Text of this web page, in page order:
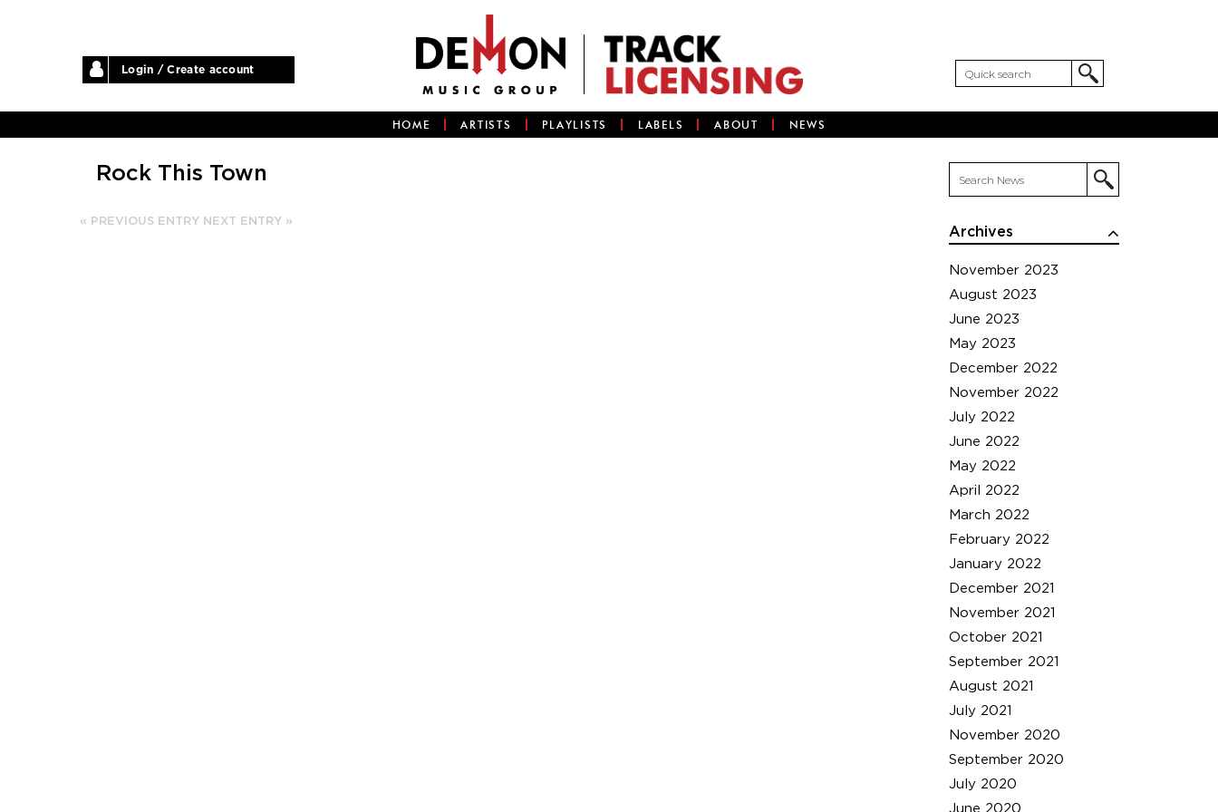
Login / Create account
HOME ARTISTS PLAYLISTS LABELS ABOUT NEWS
Archives
November 2023
August 2023
June 2023
May 2023
December 2022
November 2022
July 2022
June 2022
May 2022
April 2022
March 2022
February 2022
January 2022
December 2021
November 2021
October 2021
September 2021
August 2021
July 2021
November 2020
September 2020
July 2020
June 2020
Rock This Town
« PREVIOUS ENTRY NEXT ENTRY »